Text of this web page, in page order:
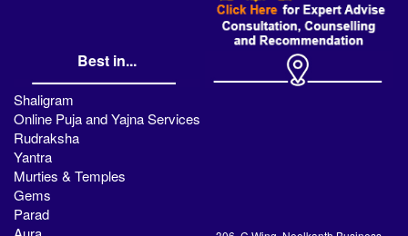
Best in...
Shaligram
Online Puja and Yajna Services
Rudraksha
Yantra
Murties & Temples
Gems
Parad